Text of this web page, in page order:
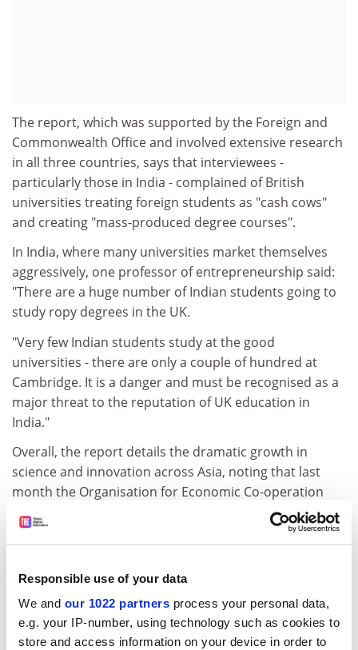
Responsible use of your data
We and our 1022 partners process your personal data,
e.g. your IP-number, using technology such as cookies to
store and access information on your device in order to
The report, which was supported by the Foreign and
Commonwealth Office and involved extensive research
in all three countries, says that interviewees -
particularly those in India - complained of British
universities treating foreign students as "cash cows"
and creating "mass-produced degree courses".
In India, where many universities market themselves
aggressively, one professor of entrepreneurship said:
"There are a huge number of Indian students going to
study ropy degrees in the UK.
"Very few Indian students study at the good
universities - there are only a couple of hundred at
Cambridge. It is a danger and must be recognised as a
major threat to the reputation of UK education in
India."
Overall, the report details the dramatic growth in
science and innovation across Asia, noting that last
month the Organisation for Economic Co-operation
and Development announced that China had moved
ahead of Japan for the first time to become the world's
4.7 billion.
One of the report's authors, Charles Leadbetter, said:
"Britain has a choice. Either we become a marginal
science and innovation player in world terms, just as